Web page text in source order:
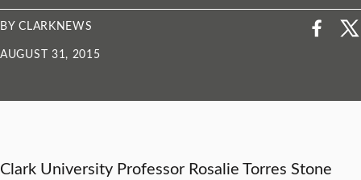
BY CLARKNEWS
AUGUST 31, 2015
Clark University Professor Rosalie Torres Stone